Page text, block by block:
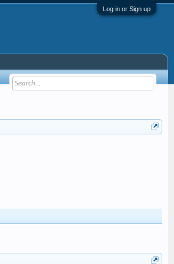
Log in or Sign up